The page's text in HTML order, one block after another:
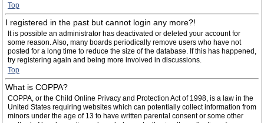
Top
I registered in the past but cannot login any more?!
It is possible an administrator has deactivated or deleted your account for
some reason. Also, many boards periodically remove users who have not
posted for a long time to reduce the size of the database. If this has happened,
try registering again and being more involved in discussions.
Top
What is COPPA?
COPPA, or the Child Online Privacy and Protection Act of 1998, is a law in the
United States requiring websites which can potentially collect information from
minors under the age of 13 to have written parental consent or some other